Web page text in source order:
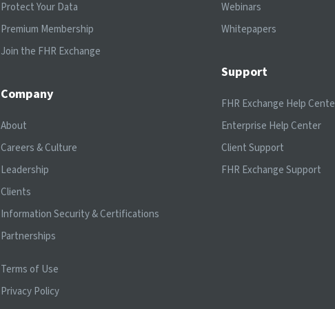
Protect Your Data
Premium Membership
Join the FHR Exchange
Company
About
Careers & Culture
Leadership
Clients
Information Security & Certifications
Partnerships
Terms of Use
Privacy Policy
Webinars
Whitepapers
Support
FHR Exchange Help
Enterprise Help Center
Client Support
FHR Exchange Support